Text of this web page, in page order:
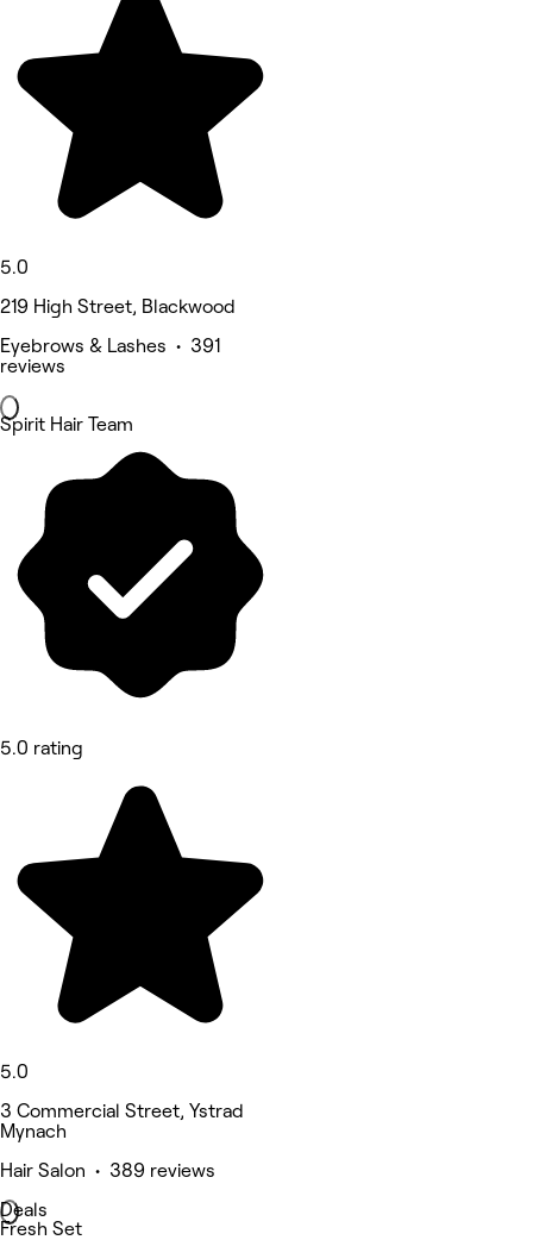
5.0
219 High Street, Blackwood
Eyebrows & Lashes • 391
reviews
Spirit Hair Team
5.0 rating
5.0
3 Commercial Street, Ystrad
Mynach
Hair Salon • 389 reviews
Deals
Fresh Set